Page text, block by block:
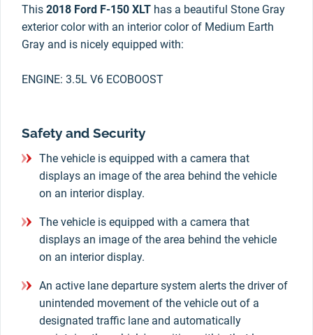
This 2018 Ford F-150 XLT has a beautiful Stone Gray
exterior color with an interior color of Medium Earth
Gray and is nicely equipped with:
ENGINE: 3.5L V6 ECOBOOST
Safety and Security
The vehicle is equipped with a camera that
displays an image of the area behind the vehicle
on an interior display.
The vehicle is equipped with a camera that
displays an image of the area behind the vehicle
on an interior display.
An active lane departure system alerts the driver of
unintended movement of the vehicle out of a
designated traffic lane and automatically